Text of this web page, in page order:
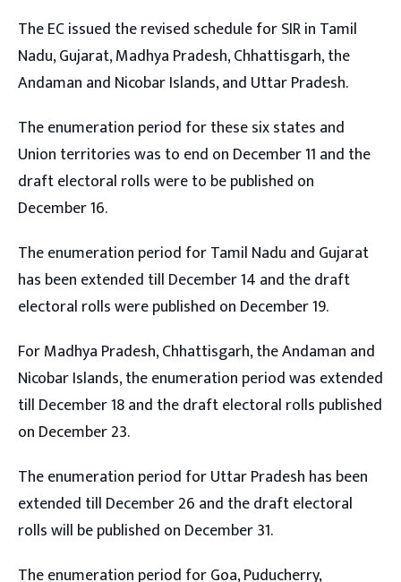
The EC issued the revised schedule for SIR in Tamil
Nadu, Gujarat, Madhya Pradesh, Chhattisgarh, the
Andaman and Nicobar Islands, and Uttar Pradesh.
The enumeration period for these six states and
Union territories was to end on December 11 and the
draft electoral rolls were to be published on
December 16.
The enumeration period for Tamil Nadu and Gujarat
has been extended till December 14 and the draft
electoral rolls were published on December 19.
For Madhya Pradesh, Chhattisgarh, the Andaman and
Nicobar Islands, the enumeration period was extended
till December 18 and the draft electoral rolls published
on December 23.
The enumeration period for Uttar Pradesh has been
extended till December 26 and the draft electoral
rolls will be published on December 31.
The enumeration period for Goa, Puducherry,